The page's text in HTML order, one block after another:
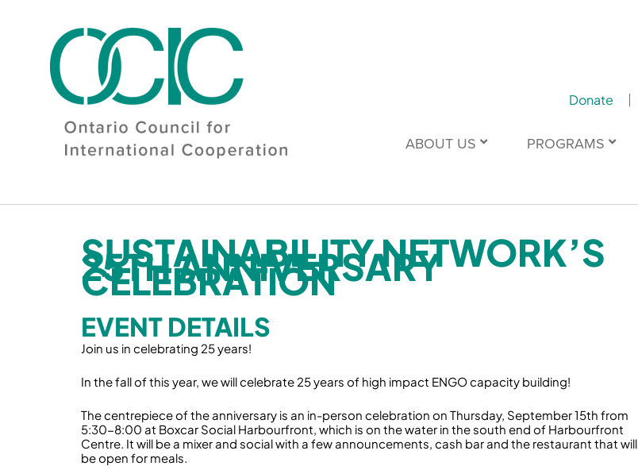
Donate
ABOUT US PROGRAMS
SUSTAINABILITY NETWORK’S
25TH ANNIVERSARY
CELEBRATION
EVENT DETAILS
Join us in celebrating 25 years!
In the fall of this year, we will celebrate 25 years of high impact ENGO capacity building!
‍The centrepiece of the anniversary is an in-person celebration on Thursday, September 15th from
5:30-8:00 at Boxcar Social Harbourfront, which is on the water in the south end of Harbourfront
Centre. It will be a mixer and social with a few announcements, cash bar and the restaurant that will
be open for meals.